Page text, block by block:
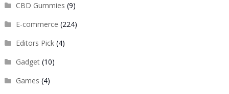
CBD Gummies (9)
E-commerce (224)
Editors Pick(4)
Gadget(10)
Games (4)